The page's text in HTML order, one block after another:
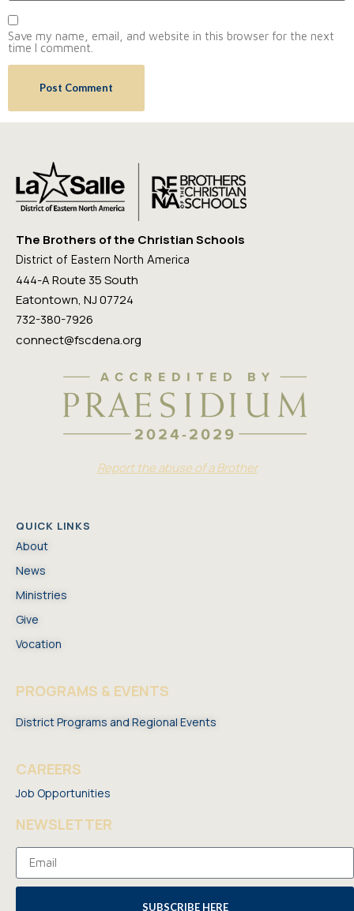
Save my name, email, and website in this browser for the next
time I comment.
The Brothers of the Christian Schools
District of Eastern North America
444-A Route 35 South
Eatontown, NJ 07724
732-380-7926
connect@fscdena.org
Report the abuse of a Brother
QUICK LINKS
About
News
Ministries
Give
Vocation
PROGRAMS & EVENTS
District Programs and Regional Events
CAREERS
Job Opportunities
NEWSLETTER
SUBSCRIBE HERE